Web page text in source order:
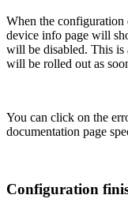
When the
device info page will
will be disabled. This is
will be rolled out as
You can click on the
documentation page
Configuration